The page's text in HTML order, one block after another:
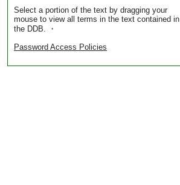
Select a portion of the text by dragging your
mouse to view all terms in the text contained in
the DDB. ・
Password Access Policies